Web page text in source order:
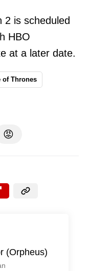
2 is scheduled
HBO
at a later date.
of Thrones
😡
(Orpheus)